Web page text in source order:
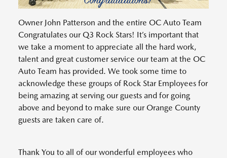
Owner John Patterson and the entire OC Auto Team
Congratulates our Q3 Rock Stars! It’s important that
we take a moment to appreciate all the hard work,
talent and great customer service our team at the OC
Auto Team has provided. We took some time to
acknowledge these groups of Rock Star Employees for
being amazing at serving our guests and for going
above and beyond to make sure our Orange County
guests are taken care of.
Thank You to all of our wonderful employees who